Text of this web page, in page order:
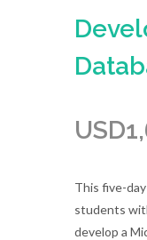
USD
This five-
students
develop a